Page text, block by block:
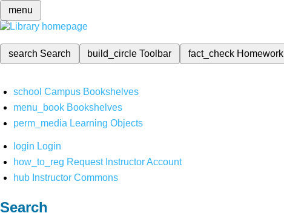
menu
search Search build_circleToolbar fact_check Homework
school Campus Bookshelves
menu_book Bookshelves
perm_media Learning Objects
login Login
how_to_reg Request Instructor Account
hub Instructor Commons
Search